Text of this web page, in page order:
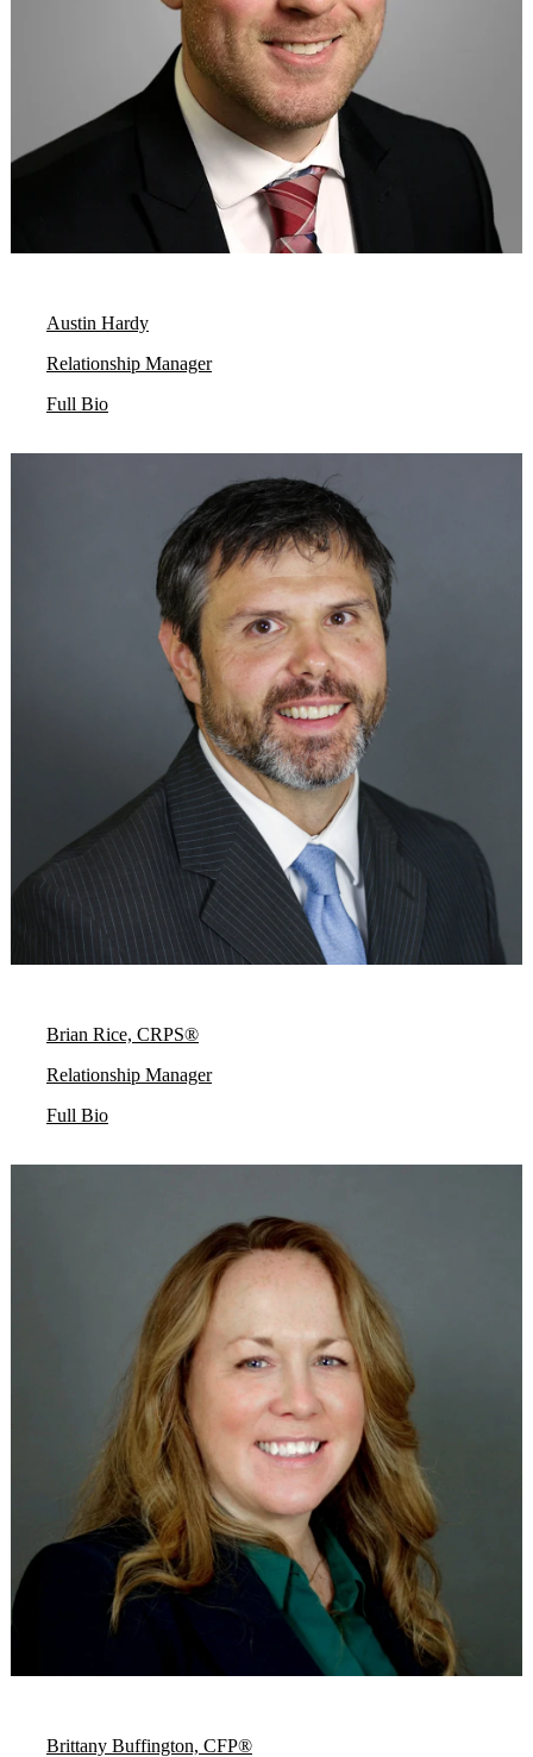
Austin Hardy
Relationship Manager
Full Bio
Brian Rice, CRPS®
Relationship Manager
Full Bio
Brittany Buffington, CFP®